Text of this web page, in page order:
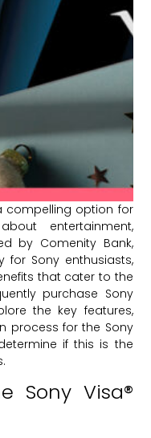
option for
entertainment,
by Comenity Bank,
for Sony enthusiasts,
that cater to the
purchase Sony
the key features,
process for the Sony
if this is the
Sony Visa®